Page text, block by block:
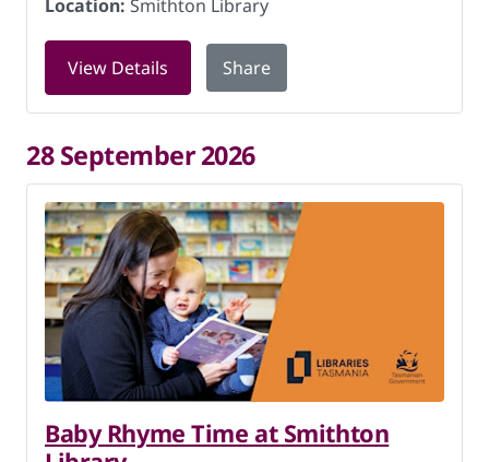
Location: Smithton Library
View Details for LEGO Club at Smithton Library on
Share
28 September 2026
Baby Rhyme Time at Smithton